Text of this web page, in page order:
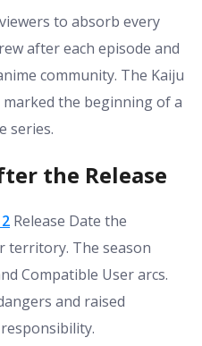
to absorb every
after each episode and
community. The Kaiju
marked the beginning of a
series.
the Release
Release Date the
territory. The season
Compatible User arcs.
and raised